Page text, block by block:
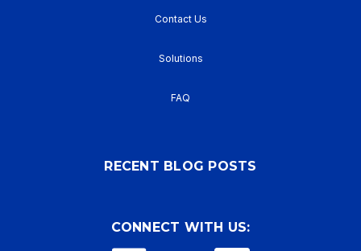
Contact Us
Solutions
FAQ
RECENT BLOG POSTS
CONNECT WITH US: